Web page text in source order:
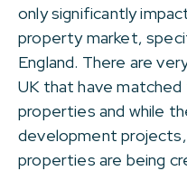
only significantly
property market,
England. There are
UK that have matched
properties and while
development
properties are being